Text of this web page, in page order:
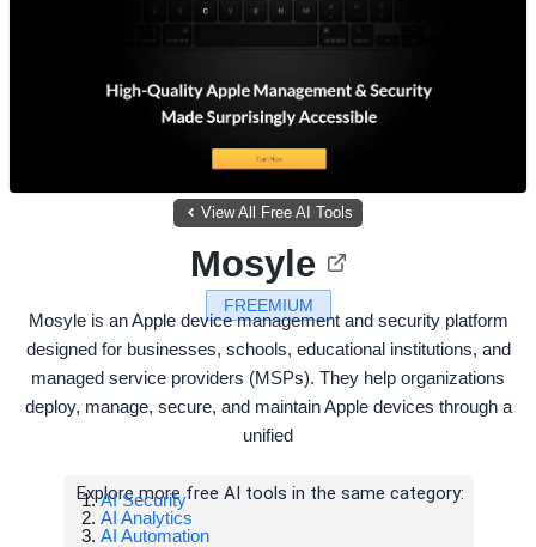
View All Free AI Tools
FREEMIUM
Mosyle
Mosyle is an Apple device management and security platform
designed for businesses, schools, educational institutions, and
managed service providers (MSPs). They help organizations
deploy, manage, secure, and maintain Apple devices through a
unified
Explore more free AI tools in the same category:
AI Security
AI Analytics
AI Automation